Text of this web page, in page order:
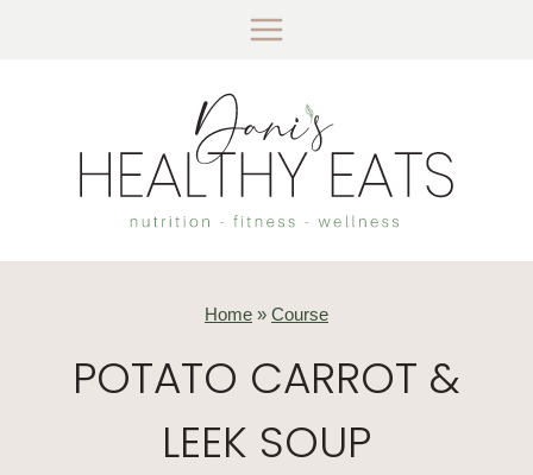
Home » Course
POTATO CARROT &
LEEK SOUP